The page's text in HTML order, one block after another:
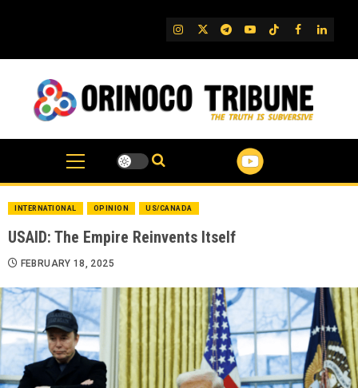
IG TwitterTelegram
YouTube
TikTok
FB
INTERNATIONAL OPINION US/CANADA
USAID: The Empire Reinvents Itself
FEBRUARY 18, 2025